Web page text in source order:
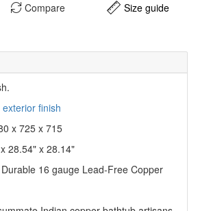
Compare Size guide
finish
x 725 x 715
28.54" x 28.14"
16 gauge Lead-Free Copper